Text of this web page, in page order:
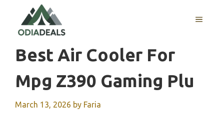
content
MENU
Best Air Cooler For
Mpg Z390 Gaming Plu
March 13, 2026 by Faria